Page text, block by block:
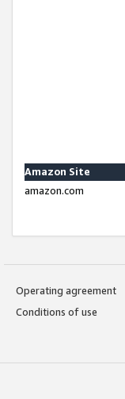
Amazon Site
amazon.com
Operating agreement
Conditions of use